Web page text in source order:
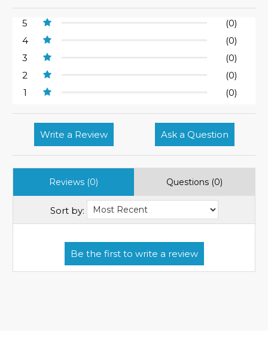
5
(0)
4
(0)
3
(0)
2
(0)
1
(0)
Write a Review Ask a Question
Reviews (0) Questions (0)
Sort by: